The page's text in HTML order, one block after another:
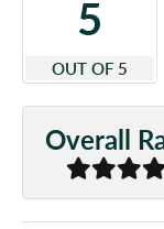
5
OUT OF 5
Overall